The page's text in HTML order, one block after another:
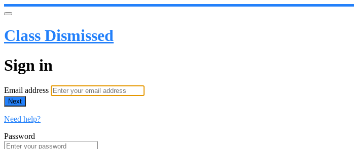
Class Dismissed
Sign in
Email address
Next
Need help?
Password